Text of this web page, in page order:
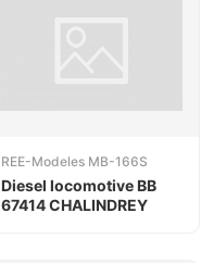
REE-Modeles MB-166S
Diesel locomotive BB
67414 CHALINDREY